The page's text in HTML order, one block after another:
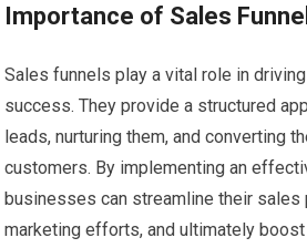
Importance of Sales
Sales funnels play a vital role in
success. They provide a structured
leads, nurturing them, and converting
customers. By implementing an
businesses can streamline their
marketing efforts, and ultimately